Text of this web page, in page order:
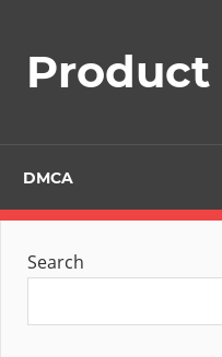
contentProduct
DMCA
Search